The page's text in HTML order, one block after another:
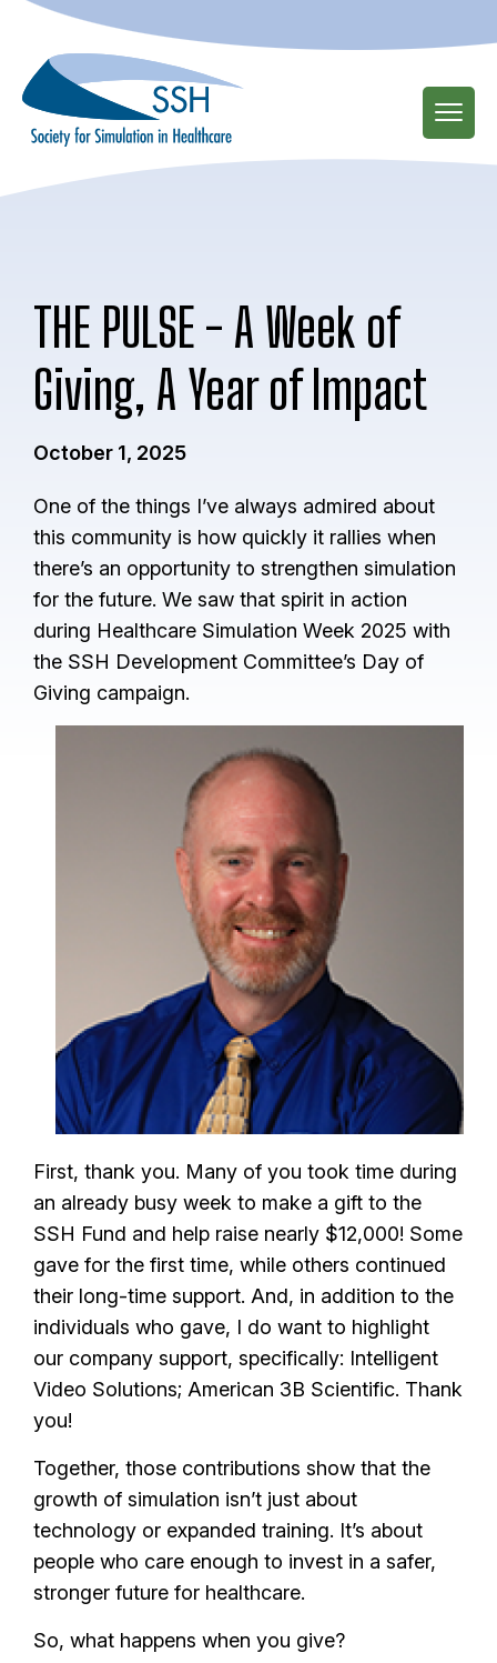
main
content
THE PULSE - A Week of
Giving, A Year of Impact
October 1, 2025
One of the things I’ve always admired about
this community is how quickly it rallies when
there’s an opportunity to strengthen simulation
for the future. We saw that spirit in action
during Healthcare Simulation Week 2025 with
the SSH Development Committee’s Day of
Giving campaign.
First, thank you. Many of you took time during
an already busy week to make a gift to the
SSH Fund and help raise nearly $12,000! Some
gave for the first time, while others continued
their long-time support. And, in addition to the
individuals who gave, I do want to highlight
our company support, specifically: Intelligent
Video Solutions; American 3B Scientific. Thank
you!
Together, those contributions show that the
growth of simulation isn’t just about
technology or expanded training. It’s about
people who care enough to invest in a safer,
stronger future for healthcare.
So, what happens when you give?